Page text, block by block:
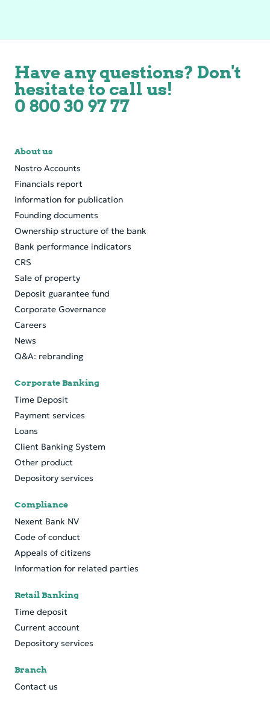
Have any questions? Don't
hesitate to call us!
0 800 30 97 77
About us
Nostro Accounts
Financials report
Information for publication
Founding documents
Ownership structure of the bank
Bank performance indicators
CRS
Sale of property
Deposit guarantee fund
Corporate Governance
Careers
News
Q&A: rebranding
Corporate Banking
Time Deposit
Payment services
Loans
Client Banking System
Other product
Depository services
Compliance
Nexent Bank NV
Code of conduct
Appeals of citizens
Information for related parties
Retail Banking
Time deposit
Current account
Depository services
Branch
Contact us